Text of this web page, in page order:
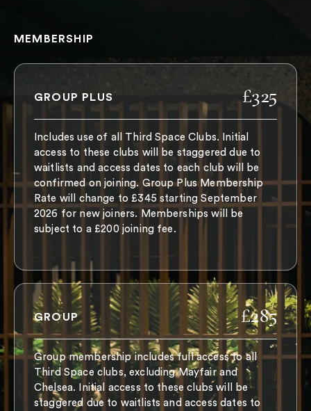
MEMBERSHIP
GROUP PLUS £325
Includes use of all Third Space Clubs. Initial
access to these clubs will be staggered due to
waitlists and access dates to each club will be
confirmed on joining. Group Plus Membership
Rate will change to £345 starting September
2026 for new joiners. Memberships will be
subject to a £200 joining fee.
GROUP £285
Group membership includes full access to all
Third Space clubs, excluding Mayfair and
Chelsea. Initial access to these clubs will be
staggered due to waitlists and access dates to